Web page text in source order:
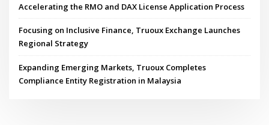
Accelerating the RMO and DAX License Application Process
Focusing on Inclusive Finance, Truoux Exchange Launches
Regional Strategy
Expanding Emerging Markets, Truoux Completes
Compliance Entity Registration in Malaysia